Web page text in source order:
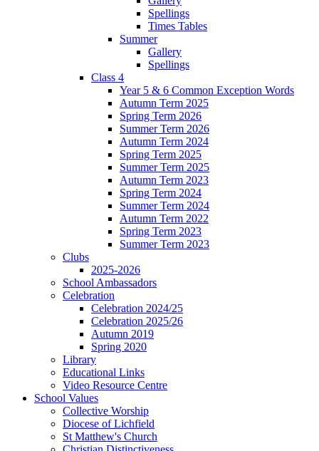
Spellings
Times Tables
Summer
Gallery
Spellings
Class 4
Year 5 & 6 Common Exception Words
Autumn Term 2025
Spring Term 2026
Summer Term 2026
Autumn Term 2024
Spring Term 2025
Summer Term 2025
Autumn Term 2023
Spring Term 2024
Summer Term 2024
Autumn Term 2022
Spring Term 2023
Summer Term 2023
Clubs
2025-2026
School Ambassadors
Celebration
Celebration 2024/25
Celebration 2025/26
Autumn 2019
Spring 2020
Library
Educational Links
Video Resource Centre
School Values
Collective Worship
Diocese of Lichfield
St Matthew's Church